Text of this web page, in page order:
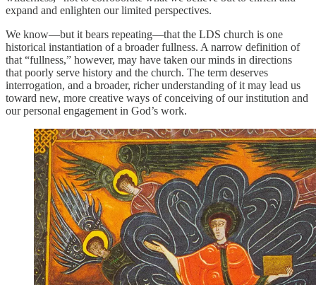
expand and enlighten our limited perspectives.
We know—but it bears repeating—that the LDS church is one
historical instantiation of a broader fullness. A narrow definition of
that “fullness,” however, may have taken our minds in directions
that poorly serve history and the church. The term deserves
interrogation, and a broader, richer understanding of it may lead us
toward new, more creative ways of conceiving of our institution and
our personal engagement in God’s work.